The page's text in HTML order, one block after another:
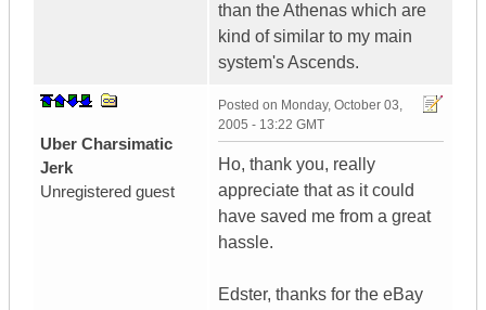
than the Athenas which are
kind of similar to my main
system's Ascends.
Uber Charsimatic
Jerk
Unregistered guest
Posted on Monday, October 03,
2005 - 13:22 GMT
Ho, thank you, really
appreciate that as it could
have saved me from a great
hassle.
Edster, thanks for the eBay